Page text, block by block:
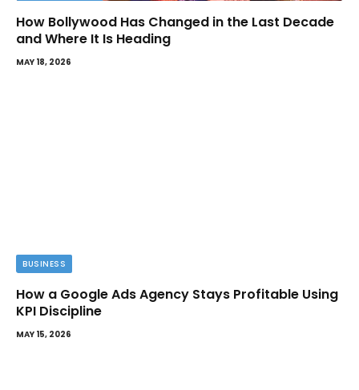
How Bollywood Has Changed in the Last Decade
and Where It Is Heading
MAY 18, 2026
BUSINESS
How a Google Ads Agency Stays Profitable Using
KPI Discipline
MAY 15, 2026